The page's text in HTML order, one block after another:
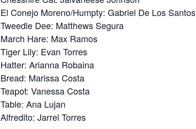
El Conejo Moreno/Humpty: Gabriel De Los Santos
Tweedle Dee: Matthews Segura
March Hare: Max Ramos
Tiger Lily: Evan Torres
Hatter: Arianna Robaina
Bread: Marissa Costa
Teapot: Vanessa Costa
Table: Ana Lujan
Alfredito: Jarrel Torres